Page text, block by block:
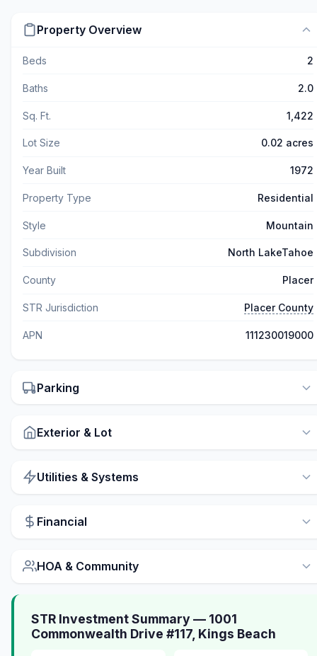
Property Overview
Beds 2
Baths 2.0
Sq. Ft. 1,422
Lot Size 0.02 acres
Year Built 1972
Property Type Residential
Style Mountain
Subdivision North LakeTahoe
County Placer
STR Jurisdiction Placer County
APN 111230019000
Parking
Exterior & Lot
Utilities & Systems
Financial
HOA & Community
STR Investment Summary — 1001
Commonwealth Drive #117, Kings Beach